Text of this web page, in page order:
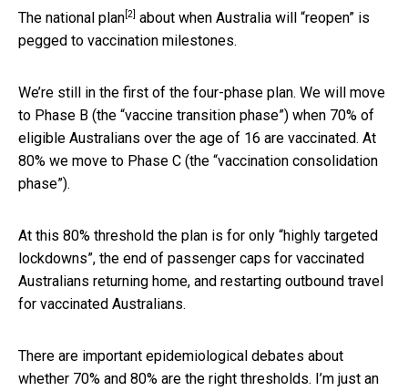
The national plan [2] about when Australia will “reopen” is
pegged to vaccination milestones.
We’re still in the first of the four-phase plan. We will move
to Phase B (the “vaccine transition phase”) when 70% of
eligible Australians over the age of 16 are vaccinated. At
80% we move to Phase C (the “vaccination consolidation
phase”).
At this 80% threshold the plan is for only “highly targeted
lockdowns”, the end of passenger caps for vaccinated
Australians returning home, and restarting outbound travel
for vaccinated Australians.
There are important epidemiological debates about
whether 70% and 80% are the right thresholds. I’m just an